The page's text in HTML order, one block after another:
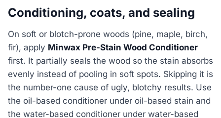
Conditioning, coats, and sealing
On soft or blotch-prone woods (pine, maple, birch,
fir), apply Minwax Pre-Stain Wood Conditioner
first. It partially seals the wood so the stain absorbs
evenly instead of pooling in soft spots. Skipping it is
the number-one cause of ugly, blotchy results. Use
the oil-based conditioner under oil-based stain and
the water-based conditioner under water-based